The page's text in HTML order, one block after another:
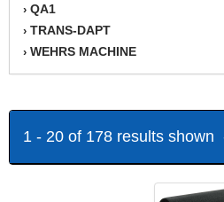
› QA1
› TRANS-DAPT
› WEHRS MACHINE
1 - 20 of 178 results shown